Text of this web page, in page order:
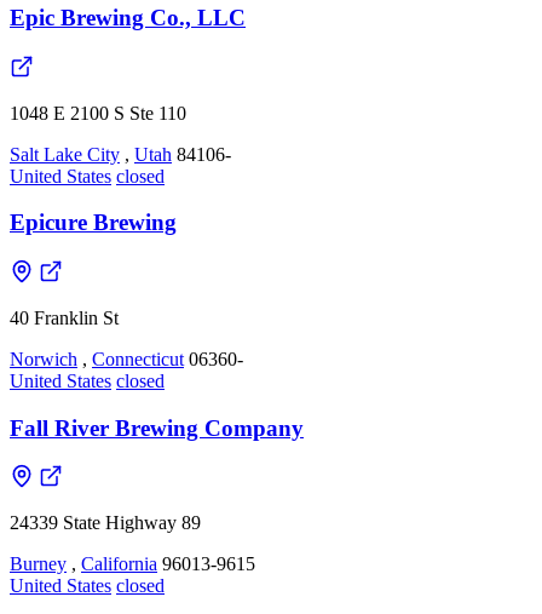
Epic Brewing Co., LLC
1048 E 2100 S Ste 110
Salt Lake City , Utah 84106-
United States closed
Epicure Brewing
40 Franklin St
Norwich , Connecticut 06360-
United States closed
Fall River Brewing Company
24339 State Highway 89
Burney , California 96013-9615
United States closed